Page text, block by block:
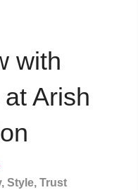
with
Arish
Style, Trust